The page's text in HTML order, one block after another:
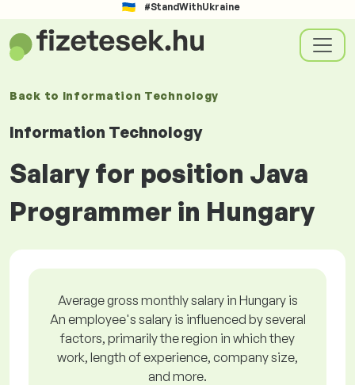
#StandWithUkraine
Back to Information Technology
Information Technology
Salary for position Java
Programmer in Hungary
Average gross monthly salary in Hungary is
An employee's salary is influenced by several
factors, primarily the region in which they
work, length of experience, company size,
and more.